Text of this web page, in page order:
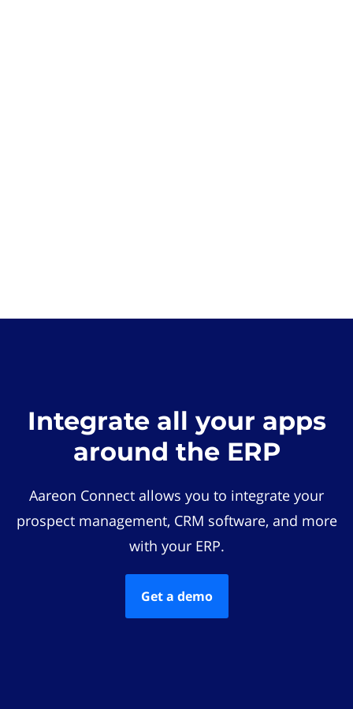
Integrate all your apps
around the ERP
Aareon Connect allows you to integrate your
prospect management, CRM software, and more
with your ERP.
Get a demo